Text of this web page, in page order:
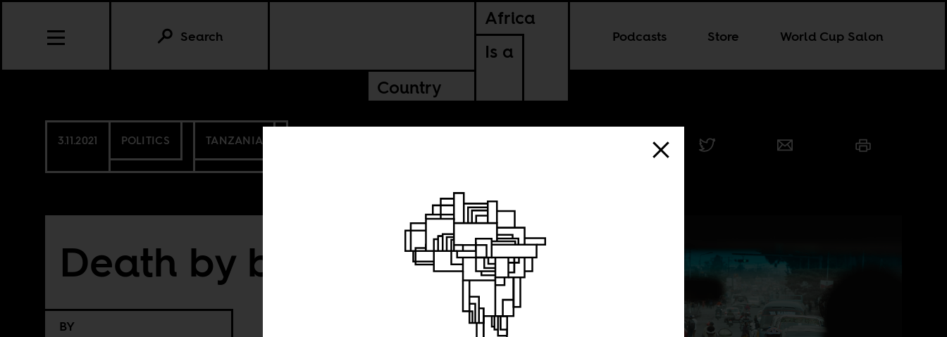
Africa
Is a
Country
Podcasts Store World Cup Salon
Search
3.11.2021 POLITICS TANZANIA
Death by betrayal
BY